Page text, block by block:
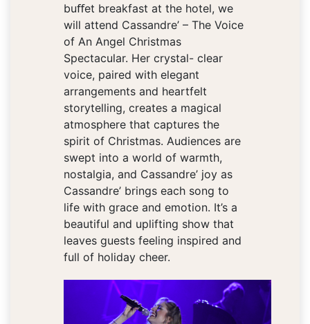
buﬀet breakfast at the hotel, we
will attend Cassandre’ – The Voice
of An Angel Christmas
Spectacular. Her crystal- clear
voice, paired with elegant
arrangements and heartfelt
storytelling, creates a magical
atmosphere that captures the
spirit of Christmas. Audiences are
swept into a world of warmth,
nostalgia, and Cassandre’ joy as
Cassandre’ brings each song to
life with grace and emotion. It’s a
beautiful and uplifting show that
leaves guests feeling inspired and
full of holiday cheer.